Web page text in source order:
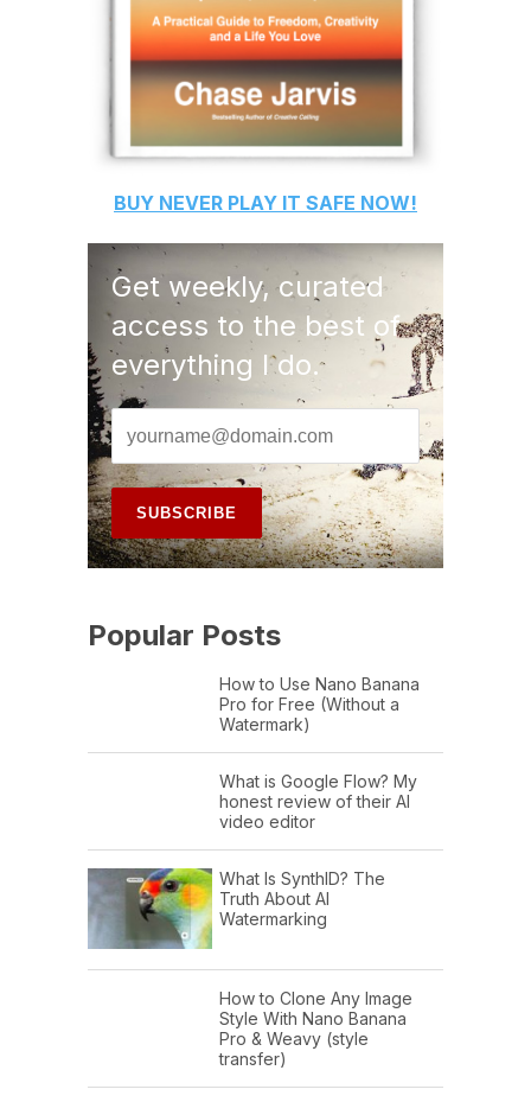
BUY NEVER PLAY IT SAFE NOW!
Get weekly, curated
access to the best of
everything I do.
Popular Posts
How to Use Nano Banana
Pro for Free (Without a
Watermark)
What is Google Flow? My
honest review of their AI
video editor
What Is SynthID? The
Truth About AI
Watermarking
How to Clone Any Image
Style With Nano Banana
Pro & Weavy (style
transfer)